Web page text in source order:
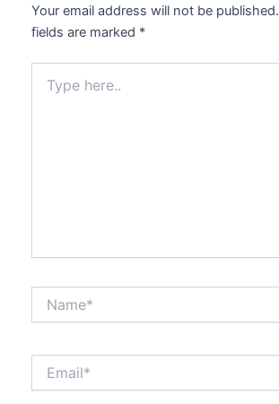
Your email address will not be published.
fields are marked *
here..